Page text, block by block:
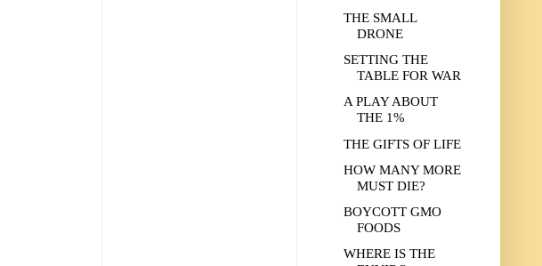
THE SMALL
DRONE
SETTING THE
TABLE FOR WAR
A PLAY ABOUT
THE 1%
THE GIFTS OF LIFE
HOW MANY MORE
MUST DIE?
BOYCOTT GMO
FOODS
WHERE IS THE